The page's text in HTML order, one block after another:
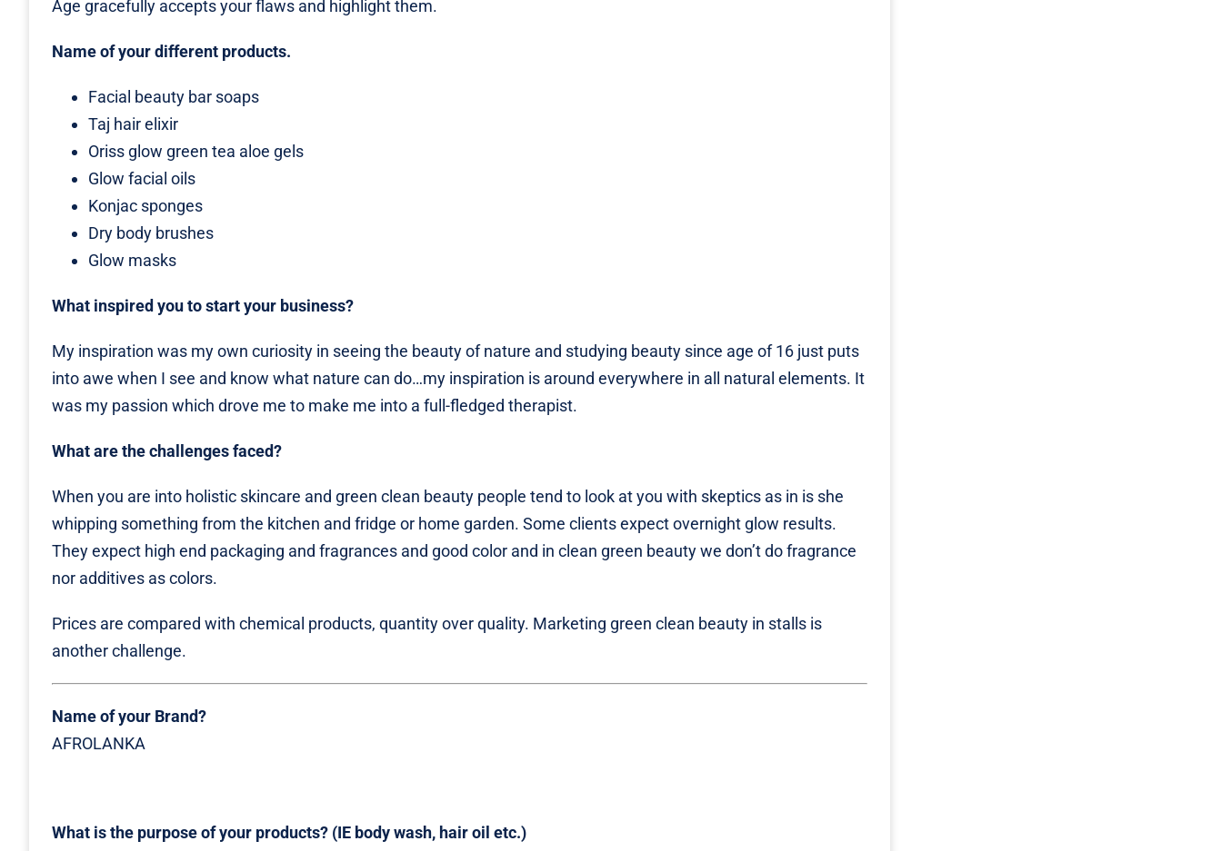
Age gracefully accepts your flaws and highlight them.
Name of your different products.
Facial beauty bar soaps
Taj hair elixir
Oriss glow green tea aloe gels
Glow facial oils
Konjac sponges
Dry body brushes
Glow masks
What inspired you to start your business?
My inspiration was my own curiosity in seeing the beauty of nature and studying beauty since age of 16 just puts
into awe when I see and know what nature can do…my inspiration is around everywhere in all natural elements. It
was my passion which drove me to make me into a full-fledged therapist.
What are the challenges faced?
When you are into holistic skincare and green clean beauty people tend to look at you with skeptics as in is she
whipping something from the kitchen and fridge or home garden. Some clients expect overnight glow results.
They expect high end packaging and fragrances and good color and in clean green beauty we don’t do fragrance
nor additives as colors.
Prices are compared with chemical products, quantity over quality. Marketing green clean beauty in stalls is
another challenge.
Name of your Brand?
AFROLANKA
What is the purpose of your products? (IE body wash, hair oil etc.)